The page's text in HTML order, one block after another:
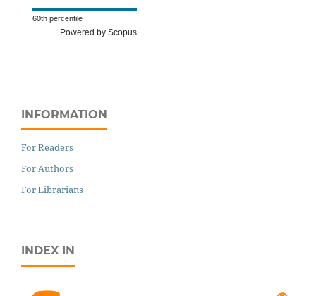
60th percentile
Powered by Scopus
INFORMATION
For Readers
For Authors
For Librarians
INDEX IN